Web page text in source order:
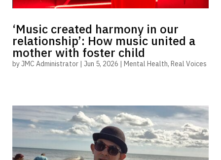
‘Music created harmony in our
relationship’: How music united a
mother with foster child
byJMC Administrator| Jun 5, 2026 | Mental Health, Real Voices